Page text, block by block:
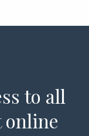
to all
online